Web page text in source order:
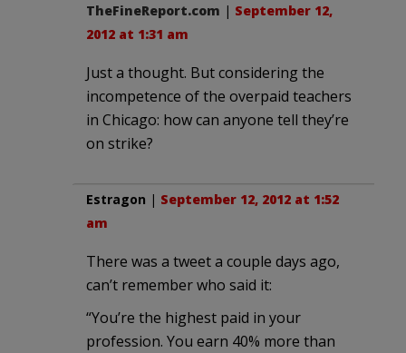
TheFineReport.com | September 12,
2012 at 1:31 am
Just a thought. But considering the
incompetence of the overpaid teachers
in Chicago: how can anyone tell they’re
on strike?
Estragon | September 12, 2012 at 1:52
am
There was a tweet a couple days ago,
can’t remember who said it:
“You’re the highest paid in your
profession. You earn 40% more than